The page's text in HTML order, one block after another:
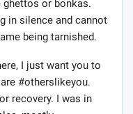
ghettos or bonkas.
in silence and cannot
being tarnished.
I just want you to
#otherslikeyou.
recovery. I was in